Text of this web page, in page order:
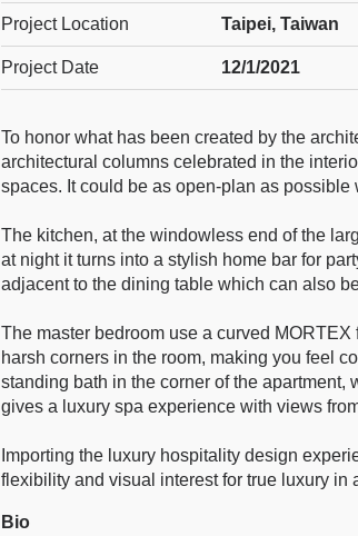
Project Location Taipei, Taiwan
Project Date 12/1/2021
To honor what has been created by the
architectural columns celebrated in the
spaces. It could be as open-plan as
The kitchen, at the windowless end of the
at night it turns into a stylish home bar for
adjacent to the dining table which can also
The master bedroom use a curved
harsh corners in the room, making you feel
standing bath in the corner of the apartment,
gives a luxury spa experience with views
Importing the luxury hospitality design
flexibility and visual interest for true luxury in
Bio